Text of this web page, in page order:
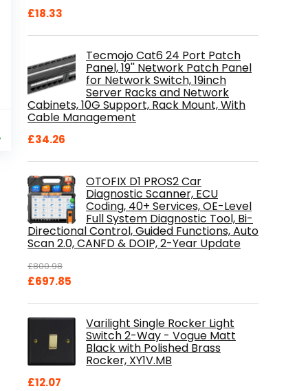
Current
price
£84.99.
£18.33
Tecmojo Cat6 24 Port Patch
Panel, 19'' Network Patch Panel
for Network Switch, 19inch
Server Racks and Network
Cabinets, 10G Support, Rack Mount, With
Cable Management
£34.26
OTOFIX D1 PROS2 Car
Diagnostic Scanner, ECU
Coding, 40+ Services, OE-Level
Full System Diagnostic Tool, Bi-
Directional Control, Guided Functions, Auto
Scan 2.0, CANFD & DOIP, 2-Year Update
£800.98
Original
£697.85
£697.85.
Varilight Single Rocker Light
Switch 2-Way - Vogue Matt
Black with Polished Brass
Rocker, XY1V.MB
£12.07